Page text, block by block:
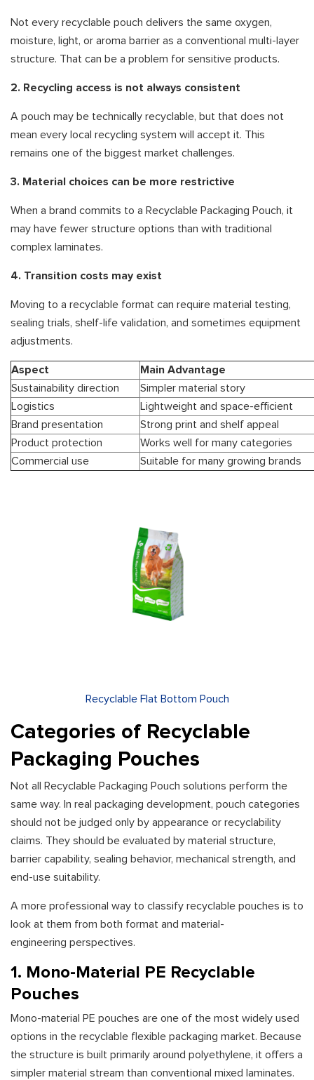
Not every recyclable pouch delivers the same oxygen,
moisture, light, or aroma barrier as a conventional multi-layer
structure. That can be a problem for sensitive products.
2. Recycling access is not always consistent
A pouch may be technically recyclable, but that does not
mean every local recycling system will accept it. This
remains one of the biggest market challenges.
3. Material choices can be more restrictive
When a brand commits to a Recyclable Packaging Pouch, it
may have fewer structure options than with traditional
complex laminates.
4. Transition costs may exist
Moving to a recyclable format can require material testing,
sealing trials, shelf-life validation, and sometimes equipment
adjustments.
Aspect
Main Advantage
Sustainability direction
Simpler material story
Logistics
Lightweight and space-efficient
Brand presentation
Strong print and shelf appeal
Product protection
Works well for many categories
Commercial use
Suitable for many growing brands
Recyclable Flat Bottom Pouch
Categories of Recyclable
Packaging Pouches
Not all Recyclable Packaging Pouch solutions perform the
same way. In real packaging development, pouch categories
should not be judged only by appearance or recyclability
claims. They should be evaluated by material structure,
barrier capability, sealing behavior, mechanical strength, and
end-use suitability.
A more professional way to classify recyclable pouches is to
look at them from both format and material-
engineering perspectives.
1. Mono-Material PE Recyclable
Pouches
Mono-material PE pouches are one of the most widely used
options in the recyclable flexible packaging market. Because
the structure is built primarily around polyethylene, it offers a
simpler material stream than conventional mixed laminates.